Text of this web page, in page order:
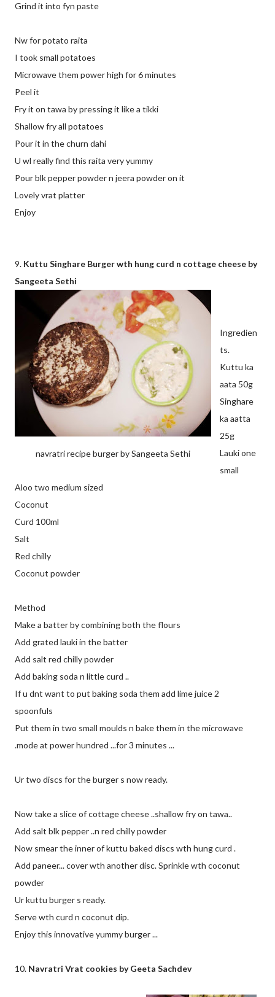
Grind it into fyn paste
Nw for potato raita
I took small potatoes
Microwave them power high for 6 minutes
Peel it
Fry it on tawa by pressing it like a tikki
Shallow fry all potatoes
Pour it in the churn dahi
U wl really find this raita very yummy
Pour blk pepper powder n jeera powder on it
Lovely vrat platter
Enjoy
9. Kuttu Singhare Burger wth hung curd n cottage cheese by
Sangeeta Sethi
navratri recipe burger by Sangeeta Sethi
Ingredien
ts.
Kuttu ka
aata 50g
Singhare
ka aatta
25g
Lauki one
small
Aloo two medium sized
Coconut
Curd 100ml
Salt
Red chilly
Coconut powder
Method
Make a batter by combining both the flours
Add grated lauki in the batter
Add salt red chilly powder
Add baking soda n little curd ..
If u dnt want to put baking soda them add lime juice 2
spoonfuls
Put them in two small moulds n bake them in the microwave
.mode at power hundred ...for 3 minutes ...
Ur two discs for the burger s now ready.
Now take a slice of cottage cheese ..shallow fry on tawa..
Add salt blk pepper ..n red chilly powder
Now smear the inner of kuttu baked discs wth hung curd .
Add paneer... cover wth another disc. Sprinkle wth coconut
powder
Ur kuttu burger s ready.
Serve wth curd n coconut dip.
Enjoy this innovative yummy burger ...
10. Navratri Vrat cookies by Geeta Sachdev